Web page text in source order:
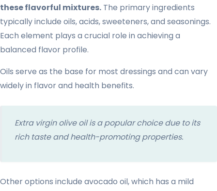
these flavorful mixtures. The primary ingredients
typically include oils, acids, sweeteners, and seasonings.
Each element plays a crucial role in achieving a
balanced flavor profile.
Oils serve as the base for most dressings and can vary
widely in flavor and health benefits.
Extra virgin olive oil is a popular choice due to its
rich taste and health-promoting properties.
Other options include avocado oil, which has a mild